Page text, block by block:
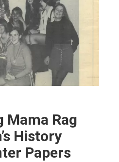
Mama Rag
History
Papers